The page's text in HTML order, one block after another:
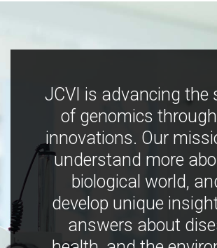
JCVI is advancing the
of genomics
innovations. Our
understand more
biological world,
develop unique
answers about